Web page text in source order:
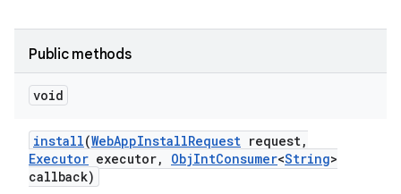
Public methods
void
install(WebAppInstallRequest request,
Executor executor, ObjIntConsumer<String>
callback)